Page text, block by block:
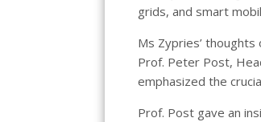
grids, and smart
Ms Zypries’
Prof. Peter Post,
emphasized the
Prof. Post gave an